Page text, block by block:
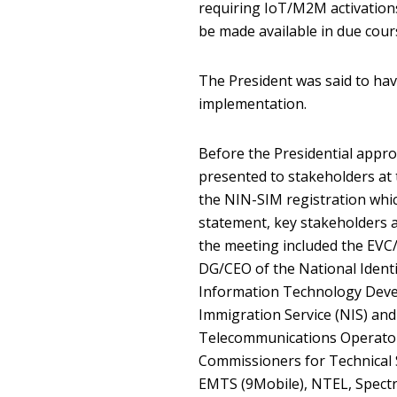
requiring IoT/M2M
be made available in due
The President was said to
implementation.
Before the Presidential
presented to stakeholders
the NIN-SIM registration
statement, key stakeholders
the meeting included the
DG/CEO of the National
Information Technology
Immigration Service (NIS)
Telecommunications
Commissioners for
EMTS (9Mobile), NTEL,